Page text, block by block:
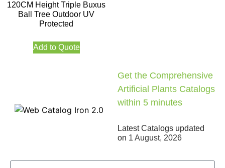
120CM Height Triple Buxus
Ball Tree Outdoor UV
Protected
Add to Quote
Get the Comprehensive
Artificial Plants Catalogs
within 5 minutes
Latest Catalogs updated
on 1 August, 2026